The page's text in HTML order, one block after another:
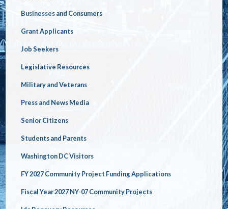
Businesses and Consumers
Grant Applicants
Job Seekers
Legislative Resources
Military and Veterans
Press and News Media
Senior Citizens
Students and Parents
Washington DC Visitors
FY 2027 Community Project Funding Applications
Fiscal Year 2027 NY-07 Community Projects